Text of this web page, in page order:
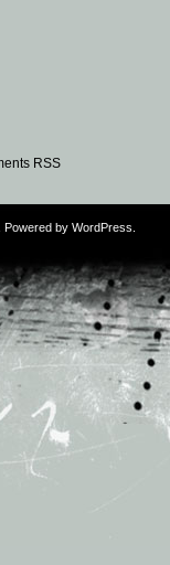
RSS
. Powered by WordPress